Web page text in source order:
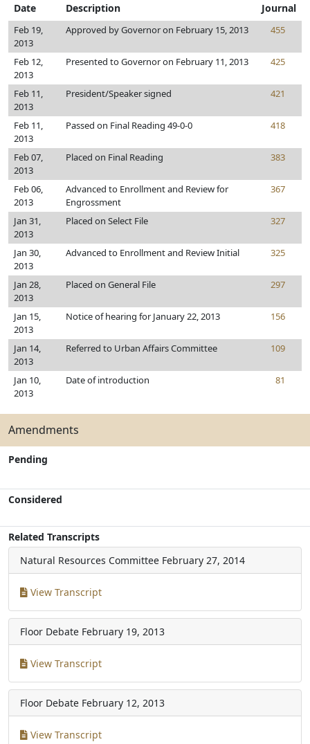
Date Description Journal
Feb 19,
2013
Approved by Governor on February 15, 2013 455
Feb 12,
2013
Presented to Governor on February 11, 2013 425
Feb 11,
2013
President/Speaker signed 421
Feb 11,
2013
Passed on Final Reading 49-0-0 418
Feb 07,
2013
Placed on Final Reading 383
Feb 06,
2013
Advanced to Enrollment and Review for
Engrossment
367
Jan 31,
2013
Placed on Select File 327
Jan 30,
2013
Advanced to Enrollment and Review Initial 325
Jan 28,
2013
Placed on General File 297
Jan 15,
2013
Notice of hearing for January 22, 2013 156
Jan 14,
2013
Referred to Urban Affairs Committee 109
Jan 10,
2013
Date of introduction 81
Amendments
Pending
Considered
Related Transcripts
Natural Resources Committee February 27, 2014
View Transcript
Floor Debate February 19, 2013
View Transcript
Floor Debate February 12, 2013
View Transcript